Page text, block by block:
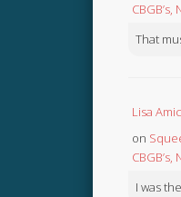
CBGB’s,
That
Lisa
on
CBGB’s,
I was